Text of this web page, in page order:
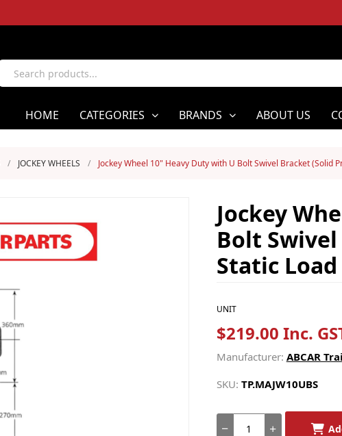
HOME CATEGORIES BRANDS ABOUT US
/ JOCKEY WHEELS / Jockey Wheel 10" Heavy Duty with U Bolt Swivel Bracket (Solid
Jockey
Bolt
Static Load
UNIT
$219.00 Inc.
Manufacturer: ABCAR
SKU: TP.MAJW10UBS